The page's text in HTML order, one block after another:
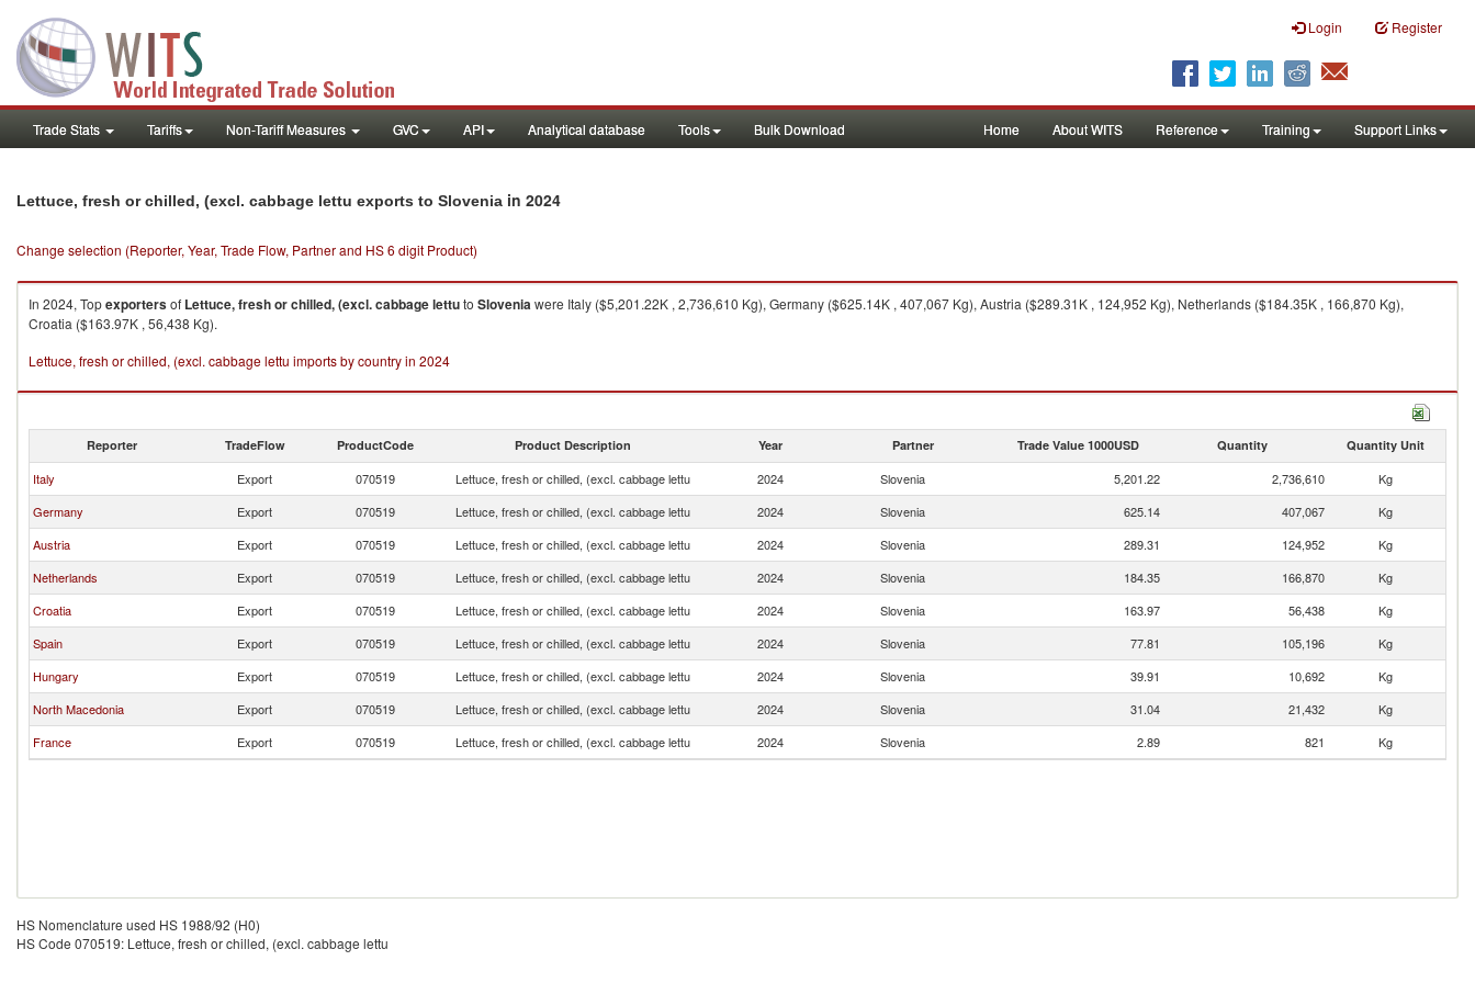
Login Register
Trade Stats Tariffs Non-Tariff Measures GVC API Analytical database Tools Bulk Download Home About WITS Reference Training Support Links
Lettuce, fresh or chilled, (excl. cabbage lettu exports to Slovenia in 2024
Change selection (Reporter, Year, Trade Flow, Partner and HS 6 digit Product)
In 2024, Topexportersof Lettuce, fresh or chilled, (excl. cabbage lettuto Sloveniawere Italy ($5,201.22K , 2,736,610 Kg), Germany ($625.14K , 407,067 Kg), Austria ($289.31K , 124,952 Kg), Netherlands ($184.35K , 166,870 Kg),
Croatia ($163.97K , 56,438 Kg).
Lettuce, fresh or chilled, (excl. cabbage lettu imports by country in 2024
Reporter TradeFlow ProductCode Product Description Year Partner Trade Value 1000USD Quantity Quantity Unit
Italy Export 070519 Lettuce, fresh or chilled, (excl. cabbage lettu 2024 Slovenia 5,201.22 2,736,610
Kg
Germany
Export 070519 Lettuce, fresh or chilled, (excl. cabbage lettu 2024 Slovenia 625.14 407,067
Kg
Austria
Export 070519 Lettuce, fresh or chilled, (excl. cabbage lettu 2024 Slovenia 289.31 124,952
Kg
Netherlands
Export 070519 Lettuce, fresh or chilled, (excl. cabbage lettu 2024 Slovenia 184.35 166,870
Kg
Croatia
Export 070519 Lettuce, fresh or chilled, (excl. cabbage lettu 2024 Slovenia 163.97 56,438
Kg
Spain
Export 070519 Lettuce, fresh or chilled, (excl. cabbage lettu 2024 Slovenia 77.81 105,196
Kg
Hungary
Export 070519 Lettuce, fresh or chilled, (excl. cabbage lettu 2024 Slovenia 39.91 10,692
Kg
North Macedonia
Export 070519 Lettuce, fresh or chilled, (excl. cabbage lettu 2024 Slovenia 31.04 21,432
Kg
France
Export 070519 Lettuce, fresh or chilled, (excl. cabbage lettu 2024 Slovenia 2.89 821 Kg
HS Nomenclature used HS 1988/92 (H0)
HS Code 070519: Lettuce, fresh or chilled, (excl. cabbage lettu